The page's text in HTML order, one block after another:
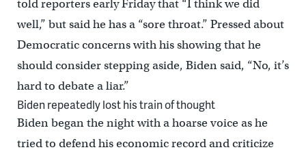
told reporters early Friday that “I think we did
well,” but said he has a “sore throat.” Pressed about
Democratic concerns with his showing that he
should consider stepping aside, Biden said, “No, it’s
hard to debate a liar.”
Biden repeatedly lost his train of thought
Biden began the night with a hoarse voice as he
tried to defend his economic record and criticize